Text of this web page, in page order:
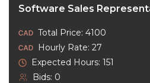
Software Sales
Total Price: 4100
Hourly Rate: 27
Expected Hours: 151
Bids: 0